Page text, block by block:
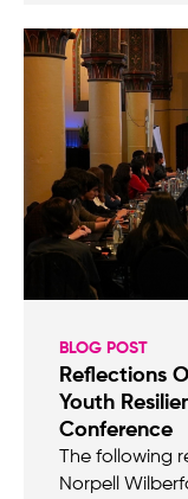
BLOG POST
Reflections
Youth
Conference
The following
Norpell